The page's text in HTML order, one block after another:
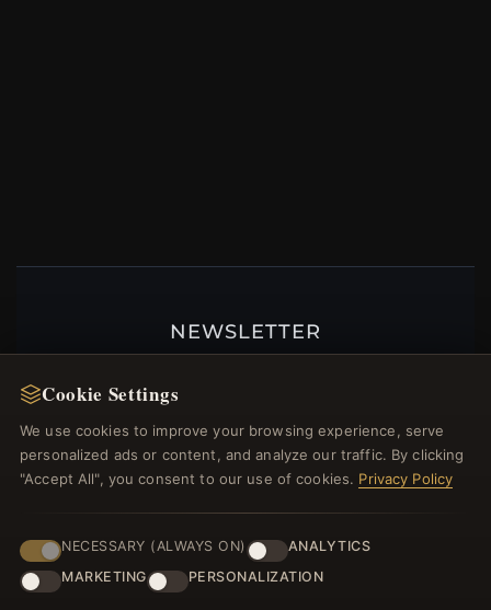
NEWSLETTER
welcome voucher and lots of other benefits!
JOIN
Cookie Settings
We use cookies to improve your browsing experience, serve
personalized ads or content, and analyze our traffic. By clicking
"Accept All", you consent to our use of cookies. Privacy Policy
NECESSARY (ALWAYS ON)
ANALYTICS
MARKETING
PERSONALIZATION